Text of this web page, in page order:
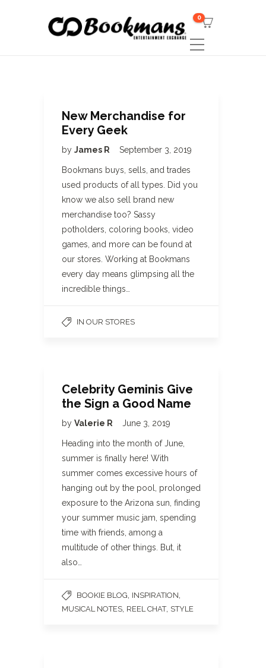
0
New Merchandise for
Every Geek
by James R September 3, 2019
Bookmans buys, sells, and trades
used products of all types. Did you
know we also sell brand new
merchandise too? Sassy
potholders, coloring books, video
games, and more can be found at
our stores. Working at Bookmans
every day means glimpsing all the
incredible things…
IN OUR STORES
Celebrity Geminis Give
the Sign a Good Name
by Valerie R June 3, 2019
Heading into the month of June,
summer is finally here! With
summer comes excessive hours of
hanging out by the pool, prolonged
exposure to the Arizona sun, finding
your summer music jam, spending
time with friends, among a
multitude of other things. But, it
also…
BOOKIE BLOG INSPIRATION
MUSICAL NOTES REEL CHAT, STYLE